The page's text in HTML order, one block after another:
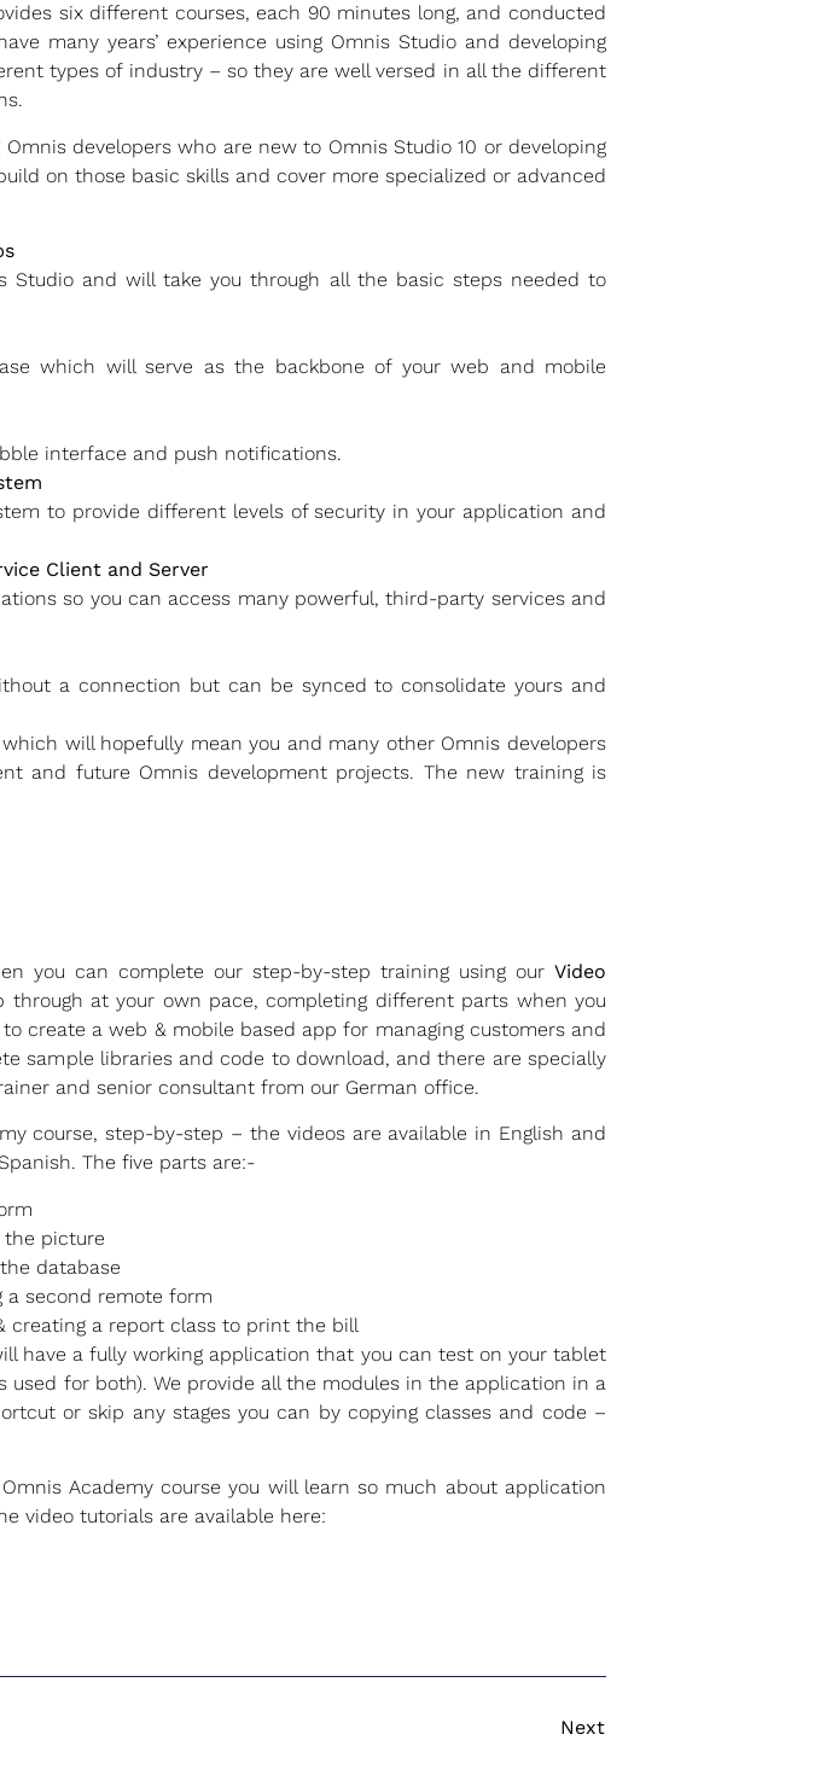
six different courses, each 90 minutes long, and conducted
many years’ experience using Omnis Studio and developing
types of industry – so they are well versed in all the different
developers who are new to Omnis Studio 10 or developing
on those basic skills and cover more specialized or advanced
and will take you through all the basic steps needed to
which will serve as the backbone of your web and mobile
interface and push notifications.
to provide different levels of security in your application and
Client and Server
so you can access many powerful, third-party services and
a connection but can be synced to consolidate yours and
will hopefully mean you and many other Omnis developers
and future Omnis development projects. The new training is
you can complete our step-by-step training using our Video
at your own pace, completing different parts when you
create a web & mobile based app for managing customers and
sample libraries and code to download, and there are specially
and senior consultant from our German office.
course, step-by-step – the videos are available in English and
The five parts are:-
the picture
database
a second remote form
creating a report class to print the bill
have a fully working application that you can test on your tablet
for both). We provide all the modules in the application in a
or skip any stages you can by copying classes and code –
Academy course you will learn so much about application
video tutorials are available here:
Next